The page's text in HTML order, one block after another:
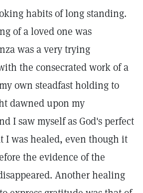
habits of long standing.
of a loved one was
was a very trying
the consecrated work of a
own steadfast holding to
dawned upon my
I saw myself as God's perfect
I was healed, even though it
the evidence of the
Another healing